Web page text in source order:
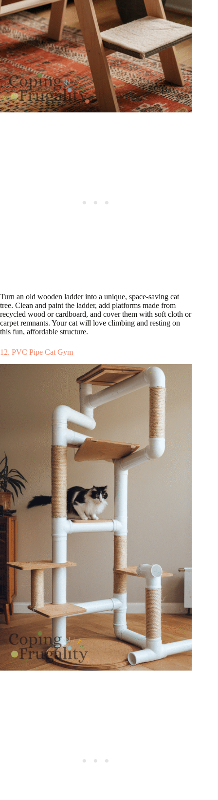
Turn an old wooden ladder into a unique, space-saving cat
tree. Clean and paint the ladder, add platforms made from
recycled wood or cardboard, and cover them with soft cloth or
carpet remnants. Your cat will love climbing and resting on
this fun, affordable structure.
12. PVC Pipe Cat Gym